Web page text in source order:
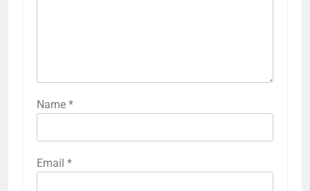
Name *
Email *